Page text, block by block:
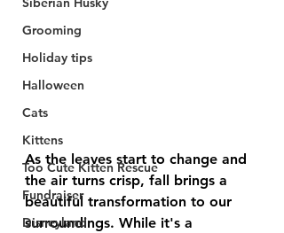
Grooming
Holiday tips
Halloween
Cats
Kittens
Too Cute Kitten Rescue
Fundraiser
Disneyland
As the leaves start to change and
the air turns crisp, fall brings a
beautiful transformation to our
surroundings. While it's a